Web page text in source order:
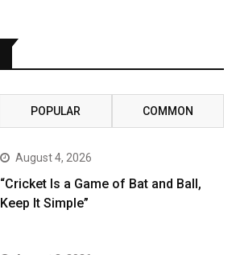
POPULAR COMMON
August 4, 2026
“Cricket Is a Game of Bat and Ball,
Keep It Simple”